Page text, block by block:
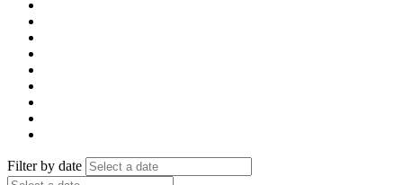
Filter by date